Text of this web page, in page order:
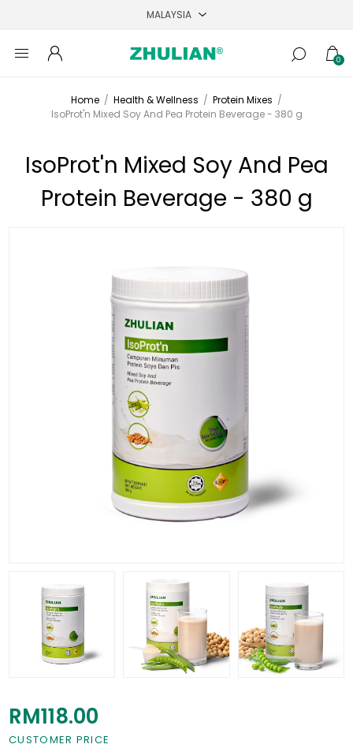
0
Home / Health & Wellness / Protein Mixes /
IsoProt'n Mixed Soy And Pea Protein Beverage - 380 g
IsoProt'n Mixed Soy And Pea
Protein Beverage - 380 g
CUSTOMER PRICE
RM118.00